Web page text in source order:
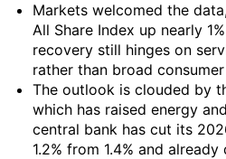
Markets welcomed the
All Share Index up nearly
recovery still hinges on
rather than broad
The outlook is clouded by
which has raised energy
central bank has cut its
1.2% from 1.4% and